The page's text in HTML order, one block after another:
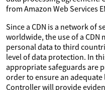
from Amazon Web Services
Since a CDN is a network of
worldwide, the use of a
personal data to third
level of data protection. In
appropriate safeguards are
order to ensure an
Controller will provide